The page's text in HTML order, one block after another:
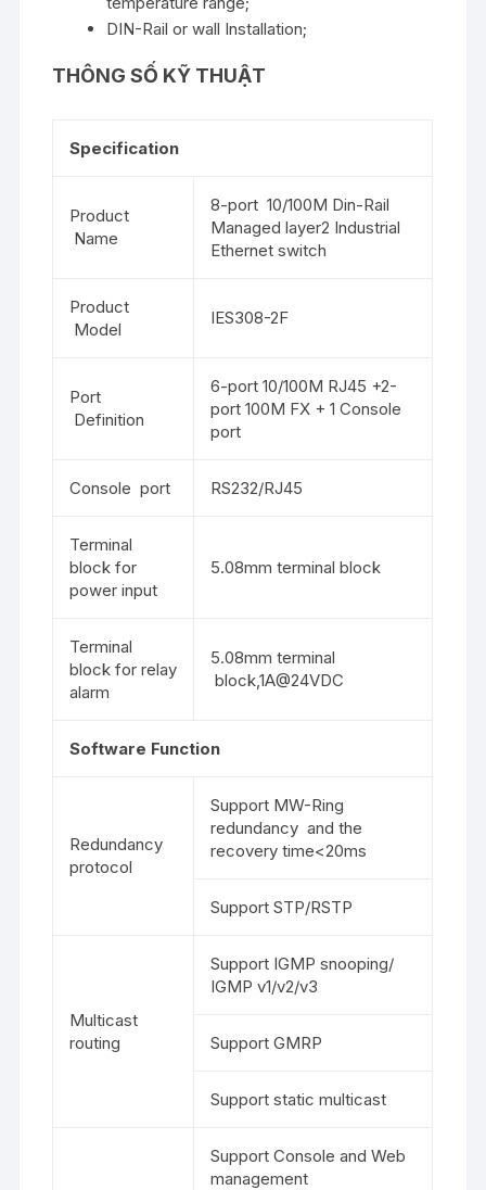
DIN-Rail or wall Installation;
THÔNG SỐ KỸ THUẬT
Specification
Product
Name
8-port 10/100M Din-Rail
Managed layer2 Industrial
Ethernet switch
Product
Model
IES308-2F
Port
Definition
6-port 10/100M RJ45 +2-
port 100M FX + 1 Console
port
Console port RS232/RJ45
Terminal
block for
power input
5.08mm terminal block
Terminal
block for relay
alarm
5.08mm terminal
block,1A@24VDC
Software Function
Redundancy
protocol
Support MW-Ring
redundancy and the
recovery time<20ms
Support STP/RSTP
Multicast
routing
Support IGMP snooping/
IGMP v1/v2/v3
Support GMRP
Support static multicast
Support Console and Web
management